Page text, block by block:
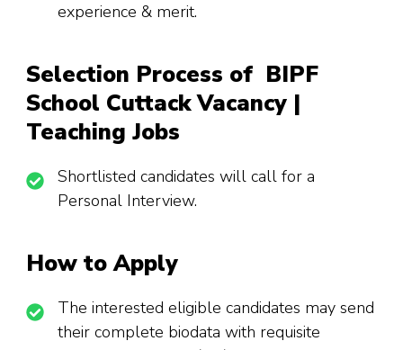
experience & merit.
Selection Process of BIPF
School Cuttack Vacancy |
Teaching Jobs
Shortlisted candidates will call for a
Personal Interview.
How to Apply
The interested eligible candidates may send
their complete biodata with requisite